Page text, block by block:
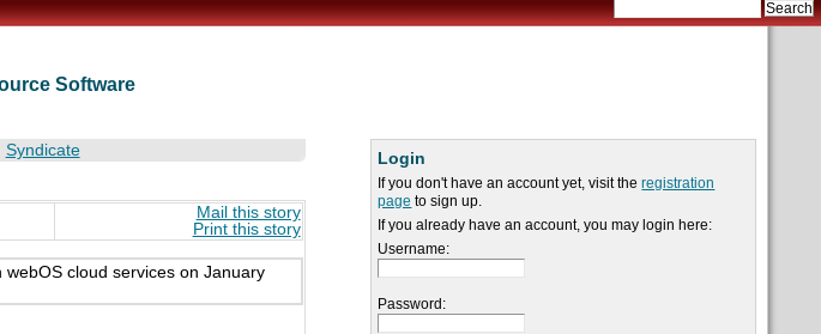
Software
Login
If you don't have an account yet, visit theregistration
page to sign up.
If you already have an account, you may login here:
Username:
Password:
Syndicate
Mail this story
Print this story
cloud services on January